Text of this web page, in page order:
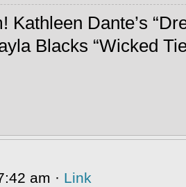
Kathleen Dante’s
Blacks “Wicked
am · Link